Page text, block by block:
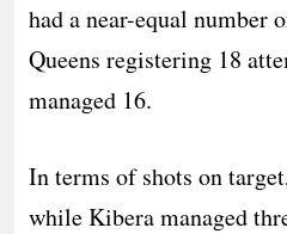
had a near-equal number
Queens registering 18
managed 16.
In terms of shots on
while Kibera managed